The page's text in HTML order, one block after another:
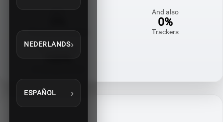
NEDERLANDS
ESPAÑOL
With
Third-party cookies
And also
0%
Trackers
Homemade
100%